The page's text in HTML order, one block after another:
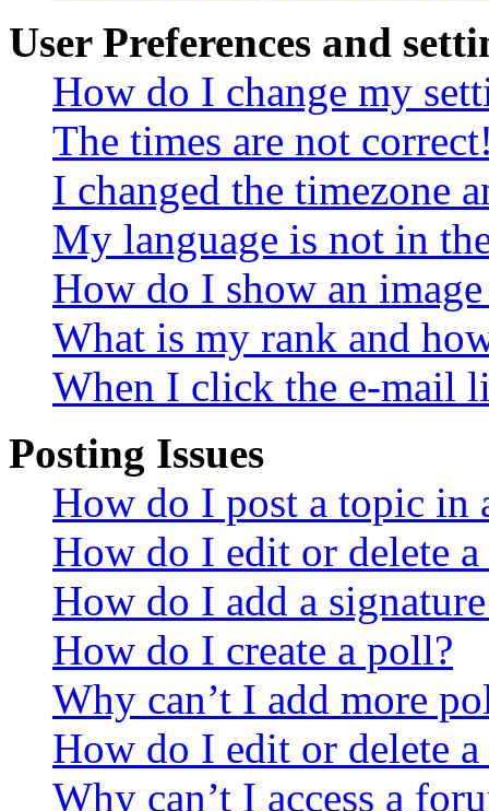
User Preferences and
How do I change my
The times are not
I changed the timezone
My language is not in
How do I show an
What is my rank and
When I click the e-mail
Posting Issues
How do I post a topic in
How do I edit or delete a
How do I add a
How do I create a poll?
Why can’t I add more
How do I edit or delete
Why can’t I access a